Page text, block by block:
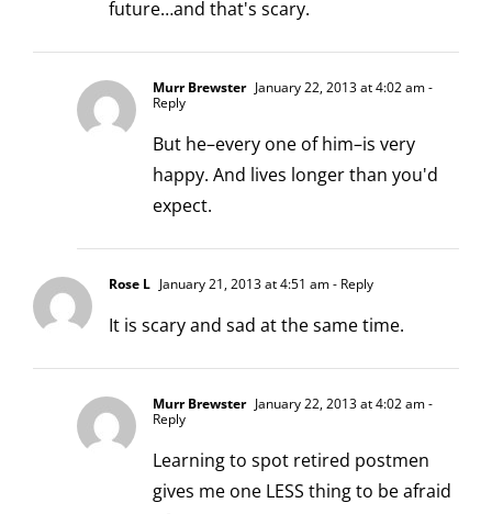
future…and that's scary.
Murr Brewster January 22, 2013 at 4:02 am-
Reply
But he–every one of him–is very
happy. And lives longer than you'd
expect.
Rose L January 21, 2013 at 4:51 am- Reply
It is scary and sad at the same time.
Murr Brewster January 22, 2013 at 4:02 am-
Reply
Learning to spot retired postmen
gives me one LESS thing to be afraid